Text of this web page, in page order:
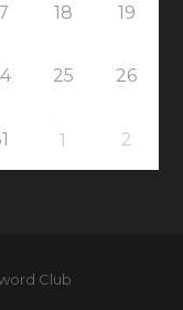
18 19
25 26
1 2
Club